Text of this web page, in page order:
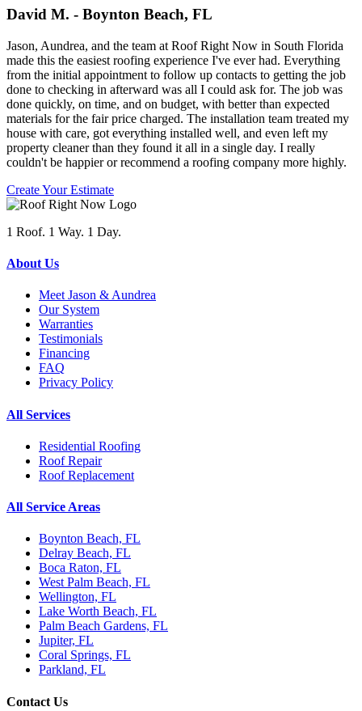
David M. - Boynton Beach, FL
Jason, Aundrea, and the team at Roof Right Now in South Florida
made this the easiest roofing experience I've ever had. Everything
from the initial appointment to follow up contacts to getting the job
done to checking in afterward was all I could ask for. The job was
done quickly, on time, and on budget, with better than expected
materials for the fair price charged. The installation team treated my
house with care, got everything installed well, and even left my
property cleaner than they found it all in a single day. I really
couldn't be happier or recommend a roofing company more highly.
Create Your Estimate
1 Roof. 1 Way. 1 Day.
About Us
Meet Jason & Aundrea
Our System
Warranties
Testimonials
Financing
FAQ
Privacy Policy
All Services
Residential Roofing
Roof Repair
Roof Replacement
All Service Areas
Boynton Beach, FL
Delray Beach, FL
Boca Raton, FL
West Palm Beach, FL
Wellington, FL
Lake Worth Beach, FL
Palm Beach Gardens, FL
Jupiter, FL
Coral Springs, FL
Parkland, FL
Contact Us